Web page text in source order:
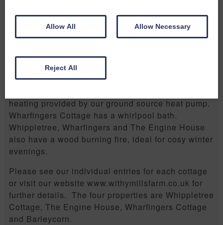
Whippletree Cottage has two bedrooms and sleeps
four people, while the other properties each have
sharing. We can provide travel cots and high
chairs etc for those travelling with a baby.
heating provided by our ground source heat pump.
Wharfingers Cottage has a whirlpool bath.
Whippletree, Wharfingers and The Engine House
also have a wood burning fire, ideal for cosy winter
evenings.
Please see our individual entries for each cottage
or visit our website www.withymillsfarm.co.uk for
further details. The four properties are Whippletree
Cottage, The Engine House, Wharfingers Cottage
and Barleycorn.
Allow All Allow Necessary
Reject All